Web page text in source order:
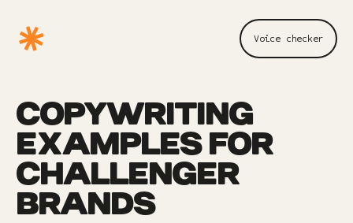
Voice checker
COPYWRITING
EXAMPLES FOR
CHALLENGER
BRANDS